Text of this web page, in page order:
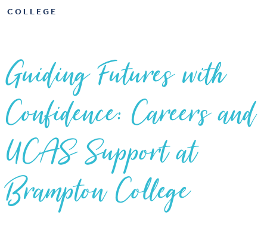
COLLEGE
Guiding Futures with
Confidence: Careers and
UCAS Support at
Brampton College